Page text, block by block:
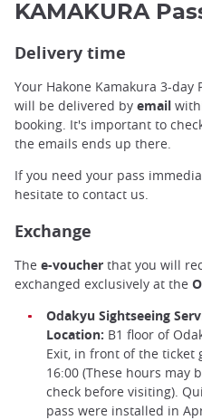
KAMAKURA
Delivery time
Your Hakone Kamakura 3-day
will be delivered by email
booking. It's important to
the emails ends up there.
If you need your pass
hesitate to contact us.
Exchange
The e-voucher that you will
exchanged exclusively at the
Odakyu Sightseeing
Location: B1 floor of
Exit, in front of the ticket
16:00 (These hours may
check before visiting).
pass were installed in